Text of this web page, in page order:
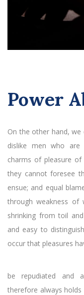
Power
On the other hand,
dislike men who are
charms of pleasure
they cannot foresee
ensue; and equal
through weakness of
shrinking from toil
and easy to
occur that pleasures
be repudiated and
therefore always